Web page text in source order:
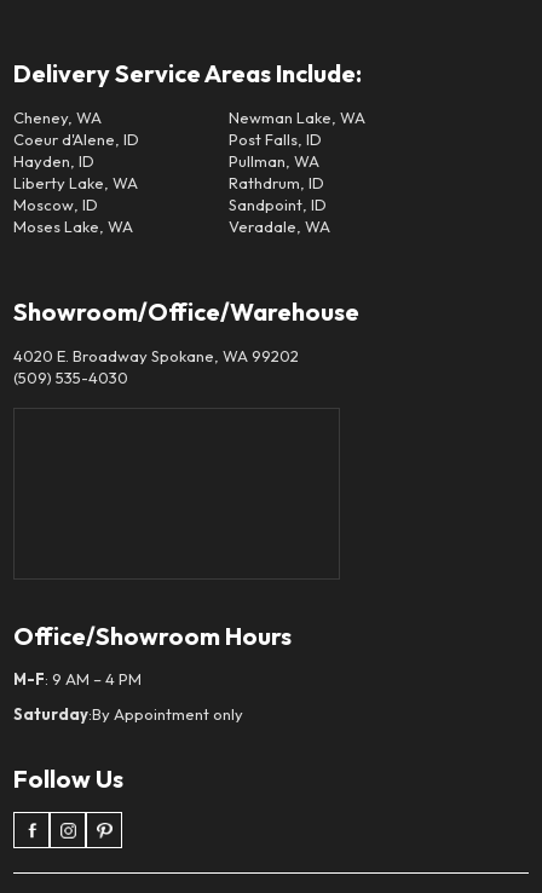
Delivery Service Areas Include:
Cheney, WA
Coeur d'Alene, ID
Hayden, ID
Liberty Lake, WA
Moscow, ID
Moses Lake, WA
Newman Lake, WA
Post Falls, ID
Pullman, WA
Rathdrum, ID
Sandpoint, ID
Veradale, WA
Showroom/Office/Warehouse
4020 E. Broadway Spokane, WA 99202
(509) 535-4030
Office/Showroom Hours
M-F: 9 AM – 4 PM
Saturday:By Appointment only
Follow Us